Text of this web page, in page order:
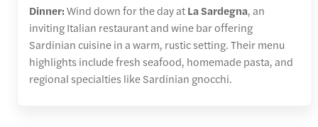
Dinner:Wind down for the day atLa Sardegna, an
inviting Italian restaurant and wine bar offering
Sardinian cuisine in a warm, rustic setting. Their menu
highlights include fresh seafood, homemade pasta, and
regional specialties like Sardinian gnocchi.